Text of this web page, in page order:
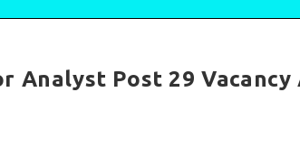
Analyst Post 29 Vacancy